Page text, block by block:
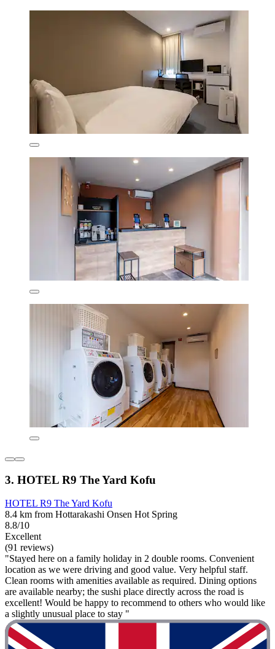
3. HOTEL R9 The Yard Kofu
HOTEL R9 The Yard Kofu
8.4 km from Hottarakashi Onsen Hot Spring
8.8/10
Excellent
(91 reviews)
"Stayed here on a family holiday in 2 double rooms. Convenient
location as we were driving and good value. Very helpful staff.
Clean rooms with amenities available as required. Dining options
are available nearby; the sushi place directly across the road is
excellent! Would be happy to recommend to others who would like
a slightly unusual place to stay "